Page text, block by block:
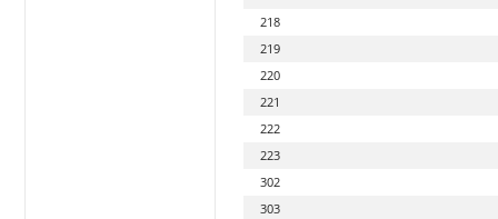
218
219
220
221
222
223
302
303